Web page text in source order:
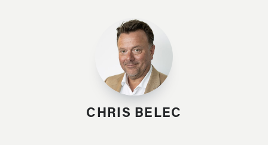
CHRIS BELEC